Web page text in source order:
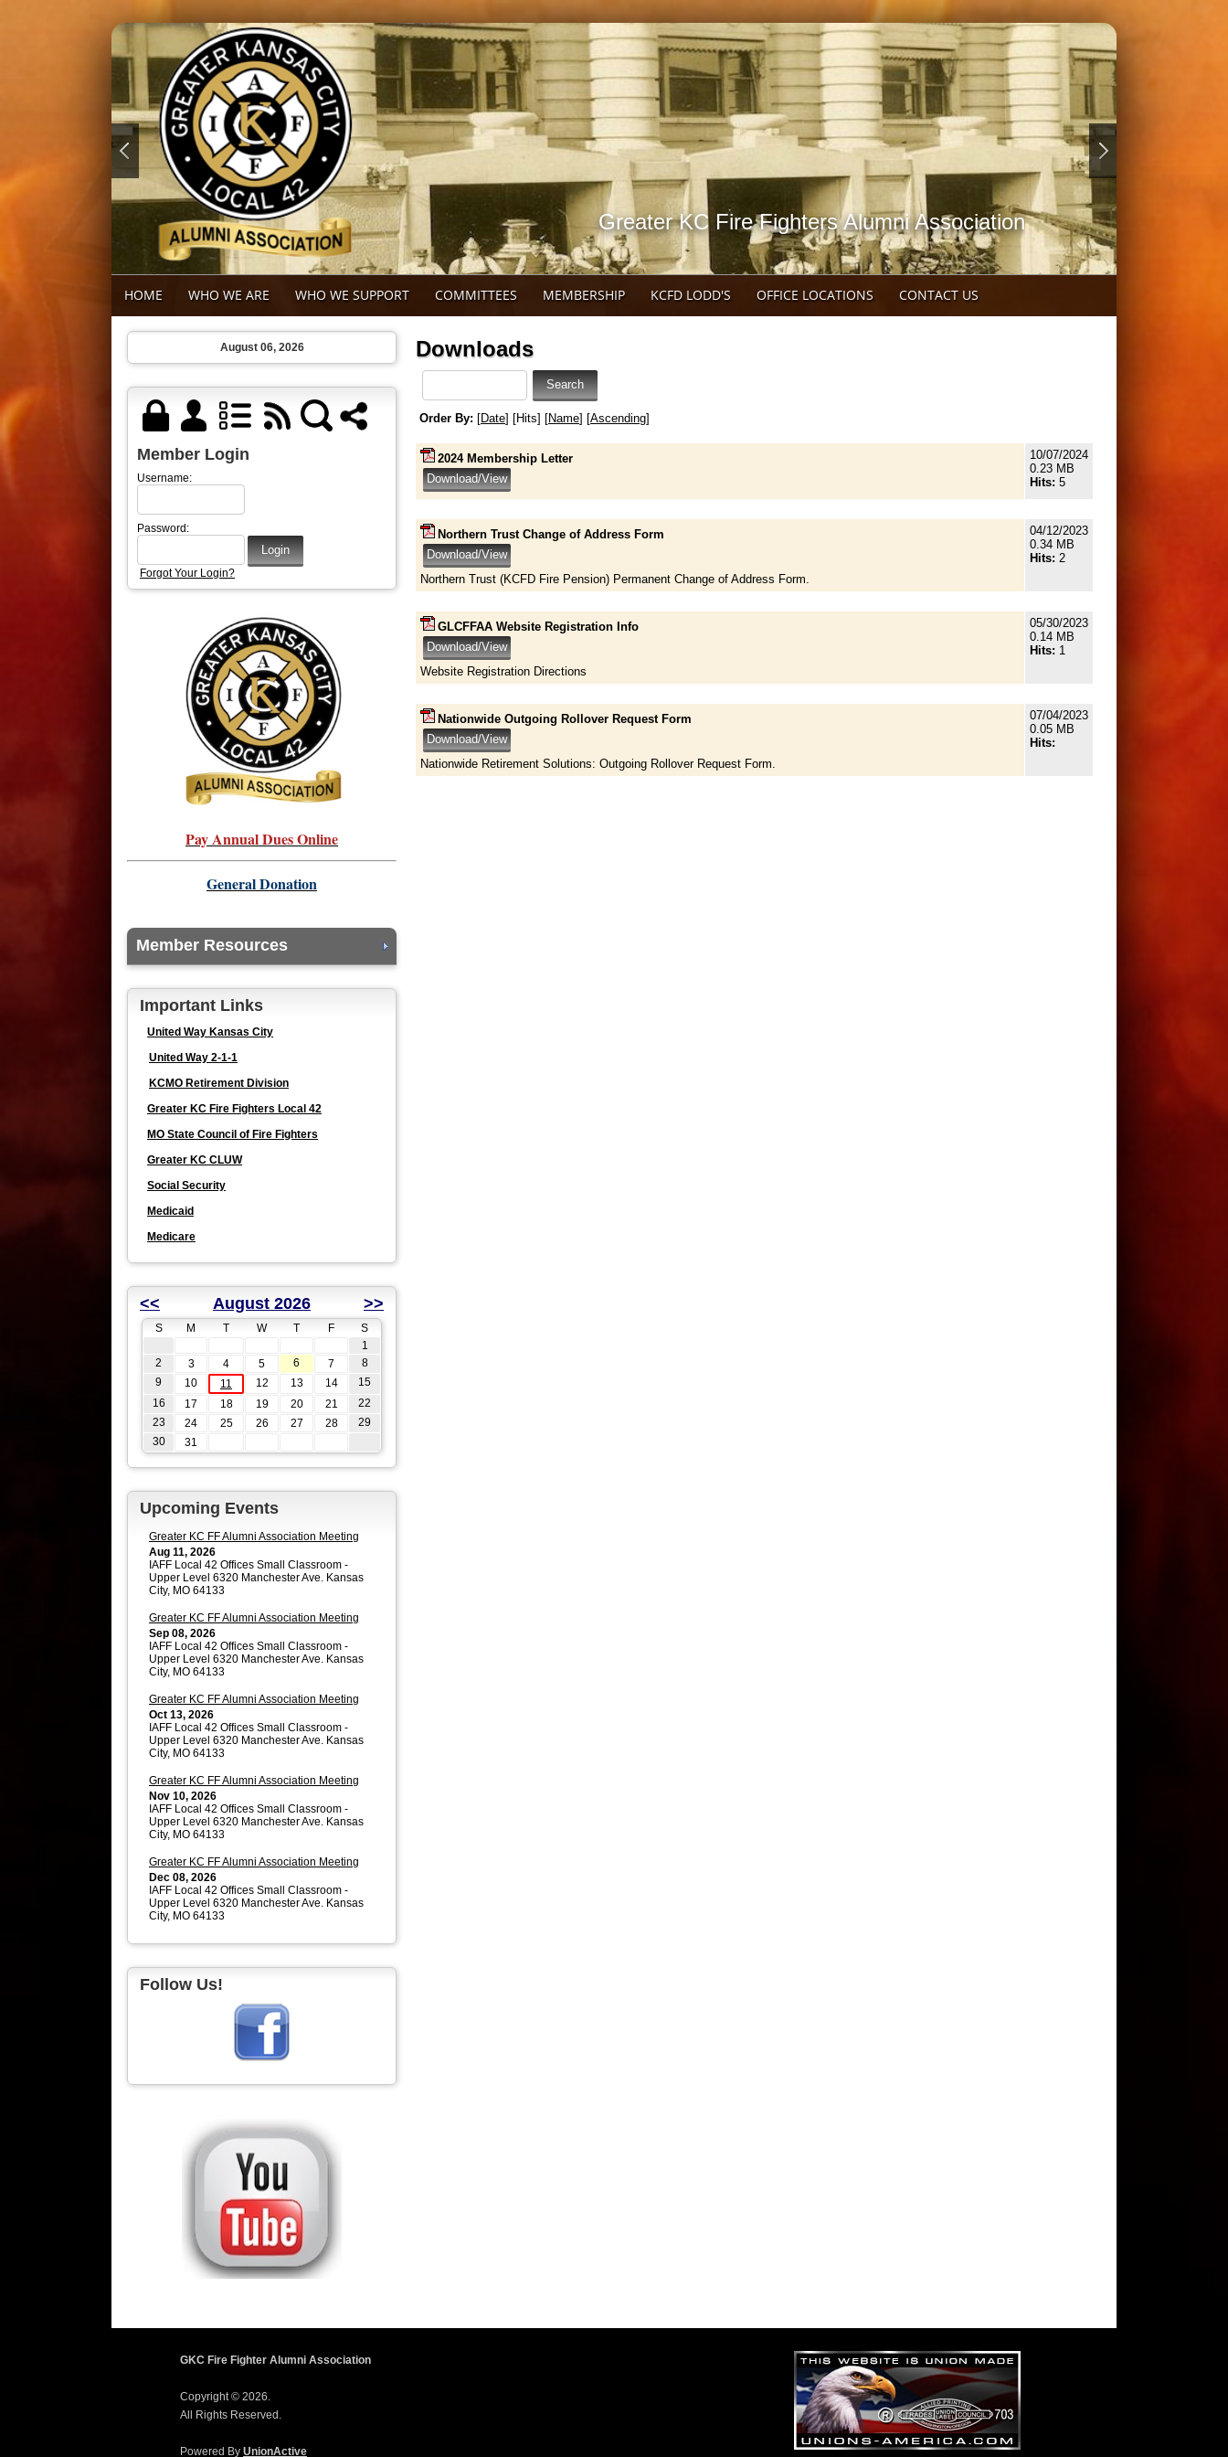
Greater KC Fire Fighters Alumni Association
HOME WHO WE ARE WHO WE SUPPORT COMMITTEES MEMBERSHIP KCFD LODD'S OFFICE LOCATIONS CONTACT US
August 06, 2026
Member Login
Username:
Password:
Forgot Your Login?
Pay Annual Dues Online
General Donation
Member Resources
Important Links
United Way Kansas City
United Way 2-1-1
KCMO Retirement Division
Greater KC Fire Fighters Local 42
MO State Council of Fire Fighters
Greater KC CLUW
Social Security
Medicaid
Medicare
<< August 2026 >>
S M T W T F
S
1
2
3 4 5 6 7
8
9
10 11 12 13 14
15
16
17 18 19 20 21
22
23
24 25 26 27 28
29
30
31
Upcoming Events
Greater KC FF Alumni Association Meeting
Aug 11, 2026
IAFF Local 42 Offices Small Classroom -
Upper Level 6320 Manchester Ave. Kansas
City, MO 64133
Greater KC FF Alumni Association Meeting
Sep 08, 2026
IAFF Local 42 Offices Small Classroom -
Upper Level 6320 Manchester Ave. Kansas
City, MO 64133
Greater KC FF Alumni Association Meeting
Oct 13, 2026
IAFF Local 42 Offices Small Classroom -
Upper Level 6320 Manchester Ave. Kansas
City, MO 64133
Greater KC FF Alumni Association Meeting
Nov 10, 2026
IAFF Local 42 Offices Small Classroom -
Upper Level 6320 Manchester Ave. Kansas
City, MO 64133
Greater KC FF Alumni Association Meeting
Dec 08, 2026
IAFF Local 42 Offices Small Classroom -
Upper Level 6320 Manchester Ave. Kansas
City, MO 64133
Follow Us!
Downloads
Order By: [Date] [Hits] [Name] [Ascending]
2024 Membership Letter
10/07/2024
0.23 MB
Hits: 5
Northern Trust Change of Address Form
Northern Trust (KCFD Fire Pension) Permanent Change of Address Form.
04/12/2023
0.34 MB
Hits: 2
GLCFFAA Website Registration Info
Website Registration Directions
05/30/2023
0.14 MB
Hits: 1
Nationwide Outgoing Rollover Request Form
Nationwide Retirement Solutions: Outgoing Rollover Request Form.
07/04/2023
0.05 MB
Hits:
GKC Fire Fighter Alumni Association
Copyright © 2026.
All Rights Reserved.
Powered By UnionActive